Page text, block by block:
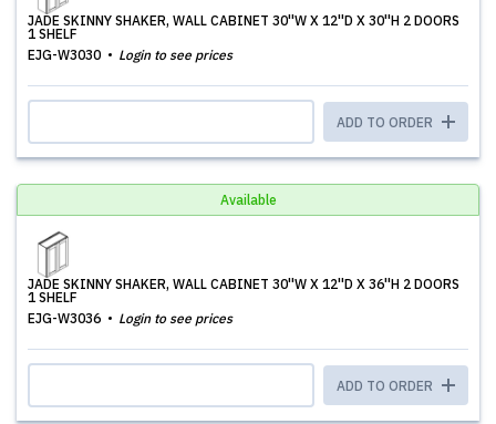
JADE SKINNY SHAKER, WALL CABINET 30''W X 12''D X 30''H 2 DOORS
1 SHELF
EJG-W3030
Login to see prices
ADD TO ORDER
Available
JADE SKINNY SHAKER, WALL CABINET 30''W X 12''D X 36''H 2 DOORS
1 SHELF
EJG-W3036
Login to see prices
ADD TO ORDER